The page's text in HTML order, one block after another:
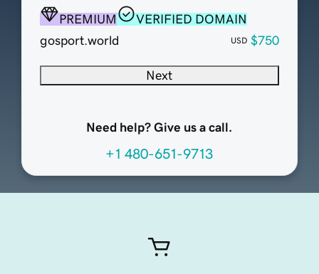
PREMIUM
VERIFIED DOMAIN
gosport.world
USD $750
Next
Need help? Give us a call.
+1 480-651-9713